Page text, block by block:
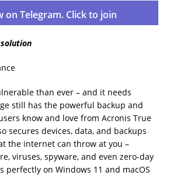
on Telegram. Click to join
than ever – and it needs
still has the powerful backup and
know and love from Acronis True
secures devices, data, and backups
the internet can throw at you –
viruses, spyware, and even zero-day
perfectly on Windows 11 and macOS